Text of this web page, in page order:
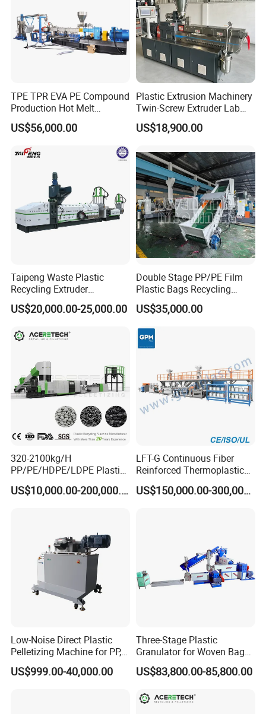
TPE TPR EVA PE Compound
Production Hot Melt
Underwater Pelletizing Line
US$56,000.00
Plastic Extrusion Machinery
Twin-Screw Extruder Lab
US$18,900.00
Taipeng Waste Plastic
Recycling Extruder
Pelletizing Machine Plastic
Recycling Machine
US$20,000.00-25,000.00
Double Stage PP/PE Film
Plastic Bags Recycling
Pelletizing Granulator
Machine
US$35,000.00
320-2100kg/H
PP/PE/HDPE/LDPE Plastic
Pelletizing Machine Waste
Plastic Granulator Recycling
US$10,000.00-200,000.00
LFT-G Continuous Fiber
Reinforced Thermoplastic
Pelletizing Line
US$150,000.00-300,000.00
Low-Noise Direct Plastic
Pelletizing Machine for PP,
PA, PC, ABS.
US$999.00-40,000.00
Three-Stage Plastic
Granulator for Woven Bag
Recycling Solutions
US$83,800.00-85,800.00